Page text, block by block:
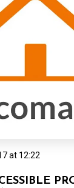
at 12:22